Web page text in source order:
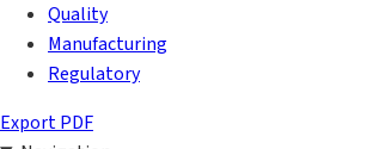
Quality
Manufacturing
Regulatory
Export PDF